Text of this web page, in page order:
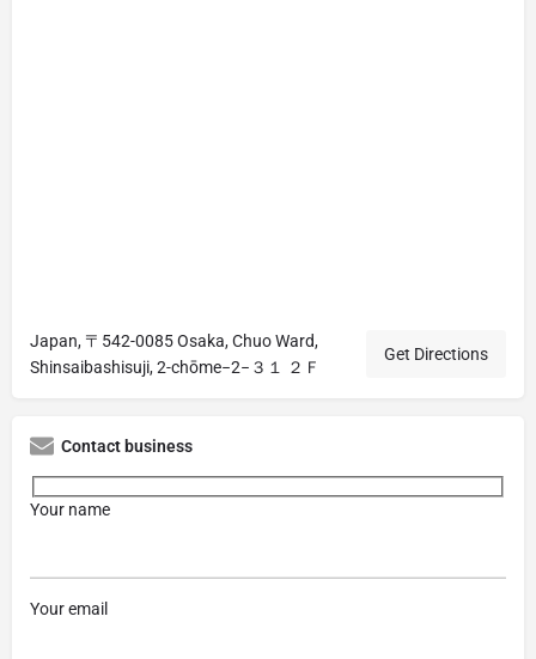
Japan, 〒542-0085 Osaka, Chuo Ward,
Shinsaibashisuji, 2-chōme−2−３１ ２Ｆ
Get Directions
Contact business
Your name
Your email